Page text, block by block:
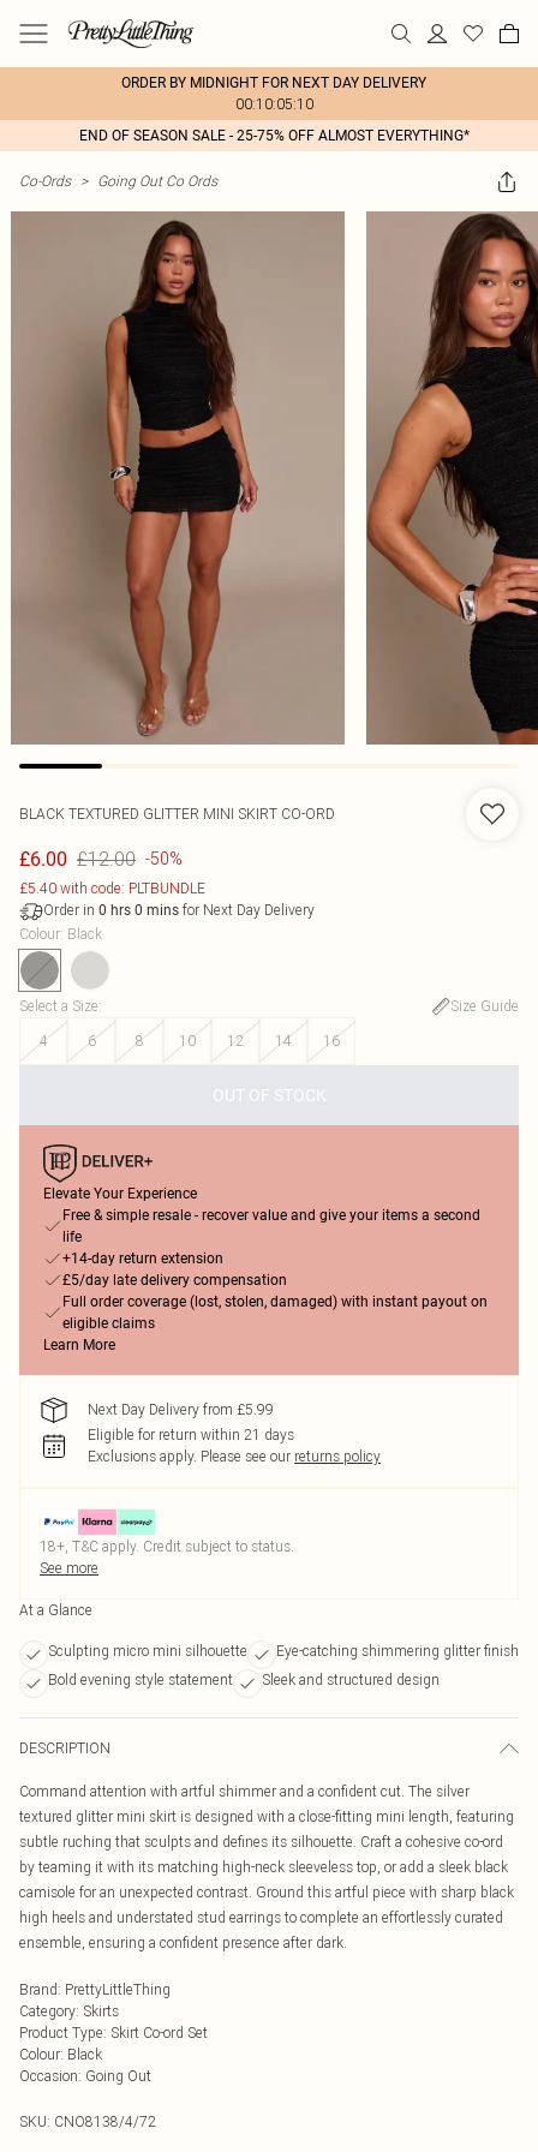
ORDER BY MIDNIGHT FOR NEXT DAY DELIVERY
00:10:05:10
END OF SEASON SALE - 25-75% OFF ALMOST EVERYTHING*
Co-Ords > Going Out Co Ords
BLACK TEXTURED GLITTER MINI SKIRT CO-ORD
£6.00 £12.00 -50%
£5.40 with code: PLTBUNDLE
Order in 0 hrs 0 mins for Next Day Delivery
Colour: Black
Select a Size:
Size Guide
4
6 8 10 12 14 16
OUT OF STOCK
Elevate Your Experience
Free & simple resale - recover value and give your items a second
life
+14-day return extension
£5/day late delivery compensation
Full order coverage (lost, stolen, damaged) with instant payout on
eligible claims
Learn More
Next Day Delivery from £5.99
Eligible for return within 21 days
Exclusions apply. Please see our returns policy
18+, T&C apply. Credit subject to status.
See more
At a Glance
Sculpting micro mini silhouette
Eye-catching shimmering glitter finish
Bold evening style statement
Sleek and structured design
DESCRIPTION
Command attention with artful shimmer and a confident cut. The silver
textured glitter mini skirt is designed with a close-fitting mini length, featuring
subtle ruching that sculpts and defines its silhouette. Craft a cohesive co-ord
by teaming it with its matching high-neck sleeveless top, or add a sleek black
camisole for an unexpected contrast. Ground this artful piece with sharp black
high heels and understated stud earrings to complete an effortlessly curated
ensemble, ensuring a confident presence after dark.
Brand: PrettyLittleThing
Category: Skirts
Product Type: Skirt Co-ord Set
Colour: Black
Occasion: Going Out
SKU: CNO8138/4/72